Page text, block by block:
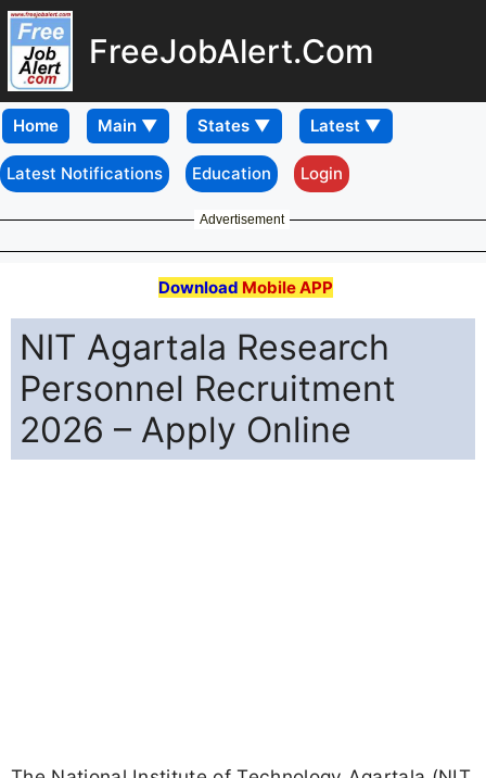
FreeJobAlert.Com
Home
Latest Notifications Education Login
Advertisement
Download Mobile APP
NIT Agartala Research
Personnel Recruitment
2026 – Apply Online